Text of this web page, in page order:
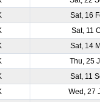
Sat, 16
Sat, 11
Sat, 14
Thu, 25
Sat, 11
Wed, 27